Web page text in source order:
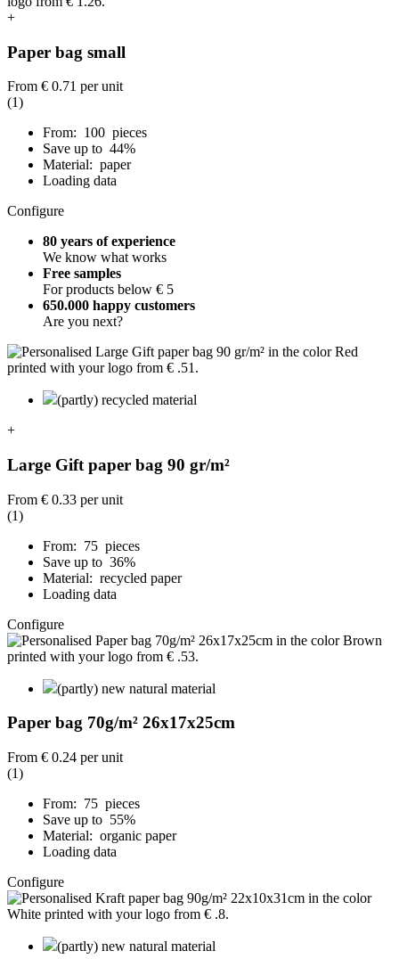
+
Paper bag small
From € 0.71 per unit
(1)
From: 100 pieces
Save up to 44%
Material: paper
Loading data
Configure
80 years of experience
We know what works
Free samples
For products below € 5
650.000 happy customers
Are you next?
(partly) recycled material
+
Large Gift paper bag 90 gr/m²
From € 0.33 per unit
(1)
From: 75 pieces
Save up to 36%
Material: recycled paper
Loading data
Configure
(partly) new natural material
Paper bag 70g/m² 26x17x25cm
From € 0.24 per unit
(1)
From: 75 pieces
Save up to 55%
Material: organic paper
Loading data
Configure
(partly) new natural material